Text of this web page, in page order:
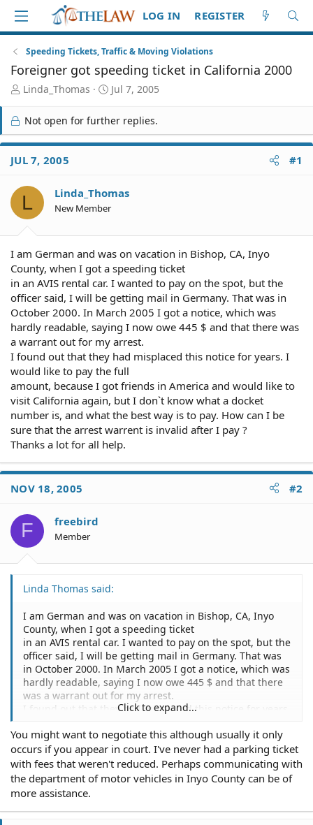
LOG IN REGISTER
Speeding Tickets, Traffic & Moving Violations
Foreigner got speeding ticket in California 2000
T
r
e
a
d
S
a
r
t
Linda_Thomas
S
r
t
e
Jul 7, 2005
Not open for further replies.
JUL 7, 2005 #1
L Linda_Thomas
New Member
I am German and was on vacation in Bishop, CA, Inyo
County, when I got a speeding ticket
in an AVIS rental car. I wanted to pay on the spot, but the
officer said, I will be getting mail in Germany. That was in
October 2000. In March 2005 I got a notice, which was
hardly readable, saying I now owe 445 $ and that there was
a warrant out for my arrest.
I found out that they had misplaced this notice for years. I
would like to pay the full
amount, because I got friends in America and would like to
visit California again, but I don`t know what a docket
number is, and what the best way is to pay. How can I be
sure that the arrest warrent is invalid after I pay ?
Thanks a lot for all help.
NOV 18, 2005 #2
F freebird
Member
Linda Thomas said:
I am German and was on vacation in Bishop, CA, Inyo
County, when I got a speeding ticket
in an AVIS rental car. I wanted to pay on the spot, but the
officer said, I will be getting mail in Germany. That was
in October 2000. In March 2005 I got a notice, which was
hardly readable, saying I now owe 445 $ and that there
was a warrant out for my arrest.
I found out that they had misplaced this notice for years.
amount, because I got friends in America and would like
to visit California again, but I don`t know what a docket
number is, and what the best way is to pay. How can I be
sure that the arrest warrent is invalid after I pay ?
Thanks a lot for all help.
Click to expand...
You might want to negotiate this although usually it only
occurs if you appear in court. I've never had a parking ticket
with fees that weren't reduced. Perhaps communicating with
the department of motor vehicles in Inyo County can be of
more assistance.